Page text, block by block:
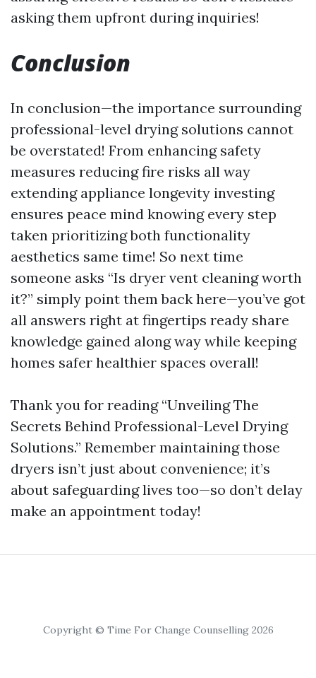
asking them upfront during inquiries!
Conclusion
In conclusion—the importance surrounding
professional-level drying solutions cannot
be overstated! From enhancing safety
measures reducing fire risks all way
extending appliance longevity investing
ensures peace mind knowing every step
taken prioritizing both functionality
aesthetics same time! So next time
someone asks “Is dryer vent cleaning worth
it?” simply point them back here—you’ve got
all answers right at fingertips ready share
knowledge gained along way while keeping
homes safer healthier spaces overall!
Thank you for reading “Unveiling The
Secrets Behind Professional-Level Drying
Solutions.” Remember maintaining those
dryers isn’t just about convenience; it’s
about safeguarding lives too—so don’t delay
make an appointment today!
Copyright © Time For Change Counselling 2026